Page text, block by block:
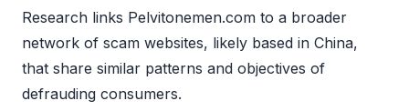
Research links Pelvitonemen.com to a broader
network of scam websites, likely based in China,
that share similar patterns and objectives of
defrauding consumers.